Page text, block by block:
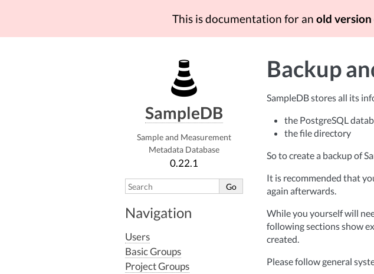
This is documentation for an old version
Backup
SampleDB stores all its
the PostgreSQL
the file directory
So to create a backup of
It is recommended that
again afterwards.
While you yourself will
following sections show
created.
Please follow general
SampleDB
Sample and Measurement
Metadata Database
0.22.1
Navigation
Users
Basic Groups
Project Groups